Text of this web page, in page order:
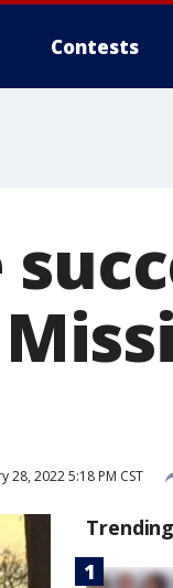
Contests
28, 2022 5:18 PM CST
Trending